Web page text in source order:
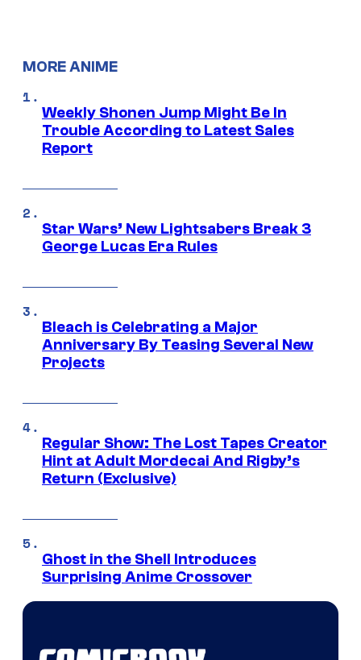
MORE ANIME
Weekly Shonen Jump Might Be In
Trouble According to Latest Sales
Report
Star Wars’ New Lightsabers Break 3
George Lucas Era Rules
Bleach is Celebrating a Major
Anniversary By Teasing Several New
Projects
Regular Show: The Lost Tapes Creator
Hint at Adult Mordecai And Rigby’s
Return (Exclusive)
Ghost in the Shell Introduces
Surprising Anime Crossover